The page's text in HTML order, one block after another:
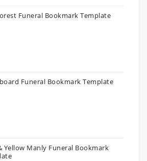
Funeral Bookmark Template
Funeral Bookmark Template
Yellow Manly Funeral Bookmark